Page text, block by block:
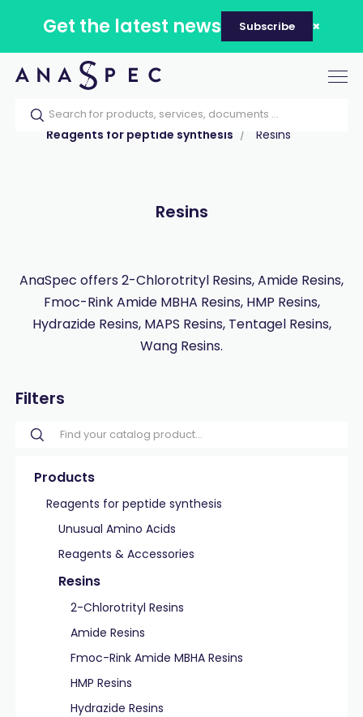
Get the latest news Subscribe
Home Our catalog
Products
Reagents for peptide synthesis
Resins
Resins
AnaSpec offers 2-Chlorotrityl Resins, Amide Resins,
Fmoc-Rink Amide MBHA Resins, HMP Resins,
Hydrazide Resins, MAPS Resins, Tentagel Resins,
Wang Resins.
Filters
Products
Reagents for peptide synthesis
Unusual Amino Acids
Reagents & Accessories
Resins
2-Chlorotrityl Resins
Amide Resins
Fmoc-Rink Amide MBHA Resins
HMP Resins
Hydrazide Resins